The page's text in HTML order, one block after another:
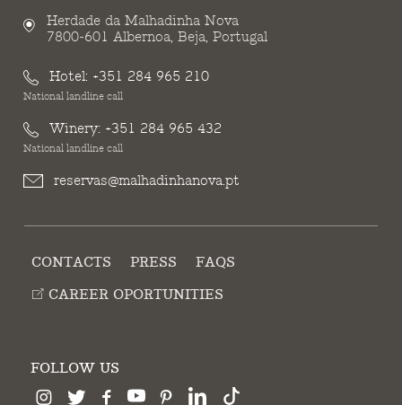
Herdade da Malhadinha Nova
7800-601 Albernoa, Beja, Portugal
Hotel: +351 284 965 210
National landline call
Winery: +351 284 965 432
National landline call
reservas@malhadinhanova.pt
CONTACTS PRESS
FAQS
CAREER OPORTUNITIES
FOLLOW US